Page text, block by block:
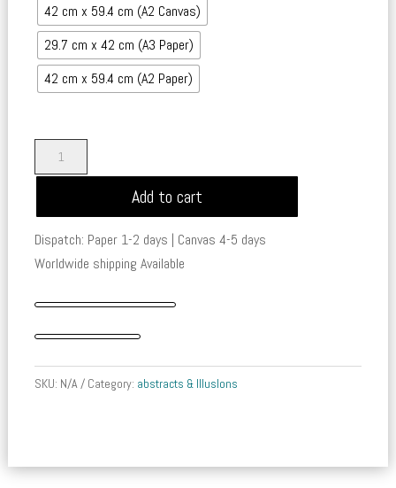
42 cm x 59.4 cm (A2 Canvas)
29.7 cm x 42 cm (A3 Paper)
42 cm x 59.4 cm (A2 Paper)
Viking
Tales
of
the
Add to cart
Dispatch: Paper 1-2 days | Canvas 4-5 days
Worldwide shipping Available
SKU: N/A Category: abstracts & IllusIons